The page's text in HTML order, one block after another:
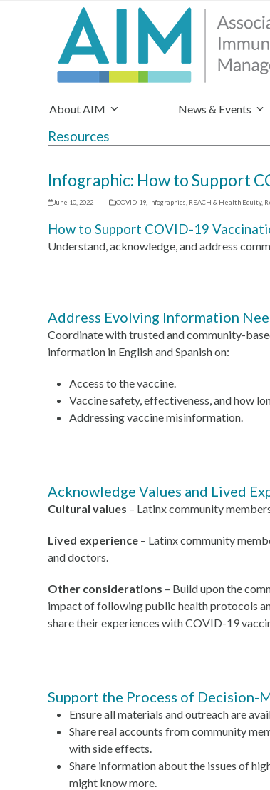
About AIM News & Events
Resources
Infographic: How to Support
June 10, 2022 COVID-19, Infographics REACH & Health Equity,
How to Support COVID-19
Understand, acknowledge, and address
Address Evolving Information
Coordinate with trusted and community-
information in English and Spanish on:
Access to the vaccine.
Vaccine safety, effectiveness, and how
Addressing vaccine misinformation.
Acknowledge Values and Lived
Cultural values – Latinx community
Lived experience – Latinx community
and doctors.
Other considerations – Build upon the
impact of following public health protocols
share their experiences with COVID-19
Support the Process of Decision-
Ensure all materials and outreach are
Share real accounts from community
with side effects.
Share information about the issues of
might know more.